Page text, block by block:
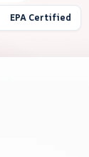
EPA Certified